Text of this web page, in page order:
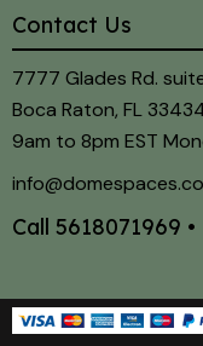
Contact Us
7777 Glades Rd.
Boca Raton, FL
9am to 8pm EST
Call 5618071969